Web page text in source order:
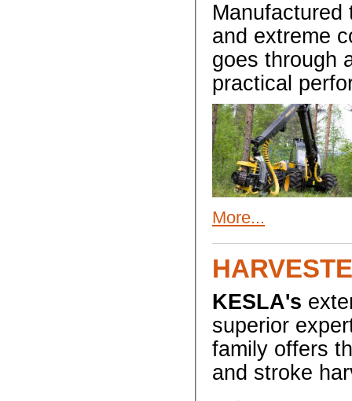
and extreme
goes through
practical
More...
KESLA's
superior
family offers
and stroke